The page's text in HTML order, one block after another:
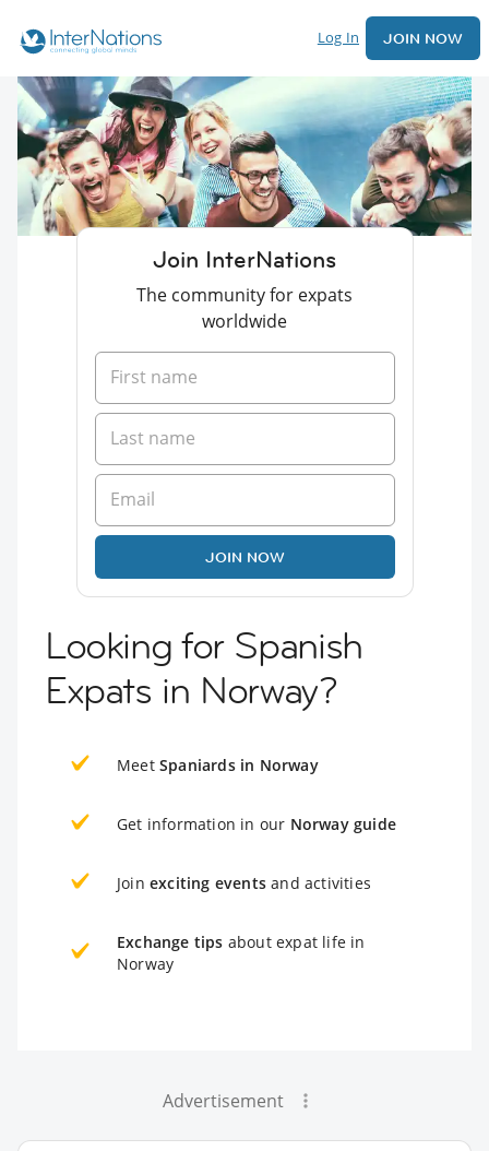
Log In JOIN NOW
Join InterNations
The community for expats
worldwide
JOIN NOW
Looking for Spanish
Expats in Norway?
Meet Spaniards in Norway
Get information in our Norway guide
Join exciting events and activities
Exchange tips about expat life in
Norway
Advertisement